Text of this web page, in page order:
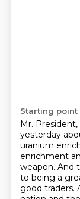
Starting point
Mr.
yesterday
uranium
enrichment
weapon. And
to being a
good traders.